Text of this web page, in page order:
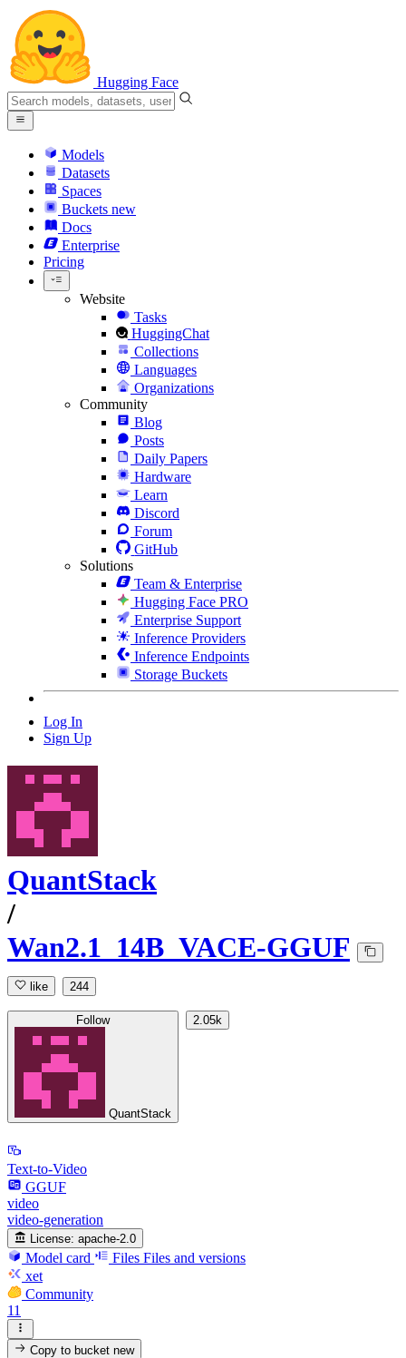
Hugging Face
Models
Datasets
Spaces
Buckets new
Docs
Enterprise
Pricing
Website
Tasks
HuggingChat
Collections
Languages
Organizations
Community
Blog
Posts
Daily Papers
Hardware
Learn
Discord
Forum
GitHub
Solutions
Team & Enterprise
Hugging Face PRO
Enterprise Support
Inference Providers
Inference Endpoints
Storage Buckets
Log In
Sign Up
QuantStack
/
Wan2.1_14B_VACE-GGUF
like 244
Follow
QuantStack
2.05k
Text-to-Video
GGUF
video
video-generation
License: apache-2.0
Model card Files Files and versions
xet
Community
11
Copy to bucketnew